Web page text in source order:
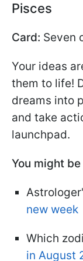
Pisces
Card: Seven
Your ideas
them to life!
dreams into
and take
launchpad.
You might
new week
Which
in August